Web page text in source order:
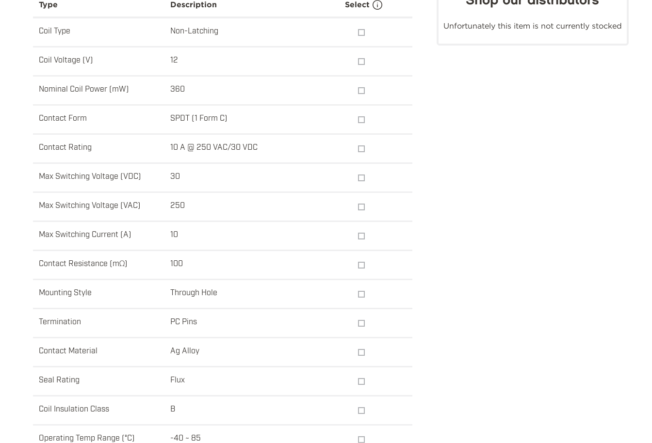
Type Description Select
Coil Type Non-Latching
Coil Voltage (V) 12
Nominal Coil Power (mW) 360
Contact Form SPDT (1 Form C)
Contact Rating 10 A @ 250 VAC/30 VDC
Max Switching Voltage (VDC) 30
Max Switching Voltage (VAC) 250
Max Switching Current (A) 10
Contact Resistance (mΩ) 100
Mounting Style Through Hole
Termination PC Pins
Contact Material Ag Alloy
Seal Rating Flux
Coil Insulation Class B
Operating Temp Range (°C) -40 ~ 85
Unfortunately this item is not currently stocked